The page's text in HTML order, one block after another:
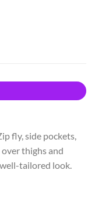
fly, side pockets,
thighs and
tailored look.